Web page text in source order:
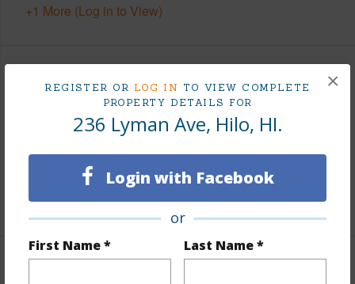
REGISTER OR LOG IN TO VIEW COMPLETE
PROPERTY DETAILS FOR
236 Lyman Ave, Hilo, HI.
Login with Facebook
or
First Name * Last Name *
×
+1 More (Log in to View)
Finances
Includes monthly fees, association dues, land values
and more.
$200
+6 More (Log in to View)